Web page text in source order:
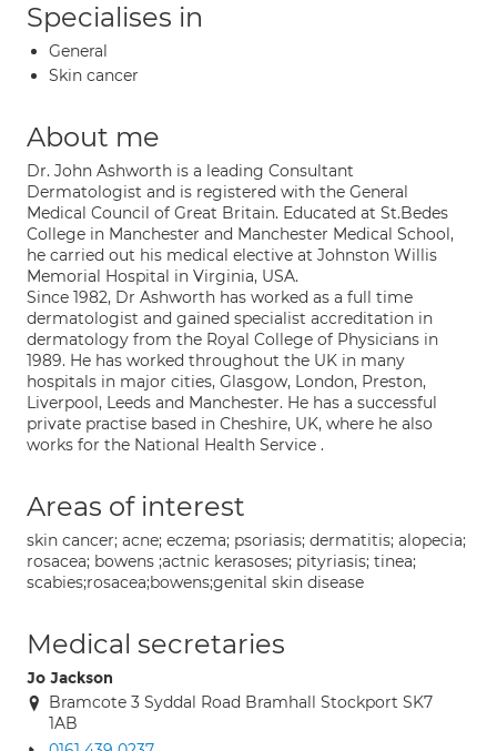
Specialises in
General
Skin cancer
About me
Dr. John Ashworth is a leading Consultant
Dermatologist and is registered with the General
Medical Council of Great Britain. Educated at St.Bedes
College in Manchester and Manchester Medical School,
he carried out his medical elective at Johnston Willis
Memorial Hospital in Virginia, USA.
Since 1982, Dr Ashworth has worked as a full time
dermatologist and gained specialist accreditation in
dermatology from the Royal College of Physicians in
1989. He has worked throughout the UK in many
hospitals in major cities, Glasgow, London, Preston,
Liverpool, Leeds and Manchester. He has a successful
private practise based in Cheshire, UK, where he also
works for the National Health Service .
Areas of interest
skin cancer; acne; eczema; psoriasis; dermatitis; alopecia;
rosacea; bowens ;actnic kerasoses; pityriasis; tinea;
scabies;rosacea;bowens;genital skin disease
Medical secretaries
Jo Jackson
Bramcote 3 Syddal Road Bramhall Stockport SK7
1AB